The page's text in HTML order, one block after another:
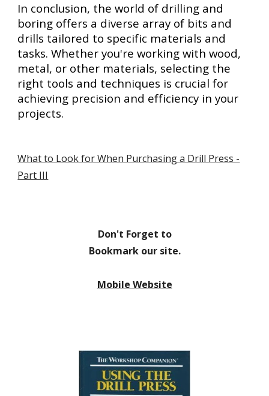
In conclusion, the world of drilling and
boring offers a diverse array of bits and
drills tailored to specific materials and
tasks. Whether you're working with wood,
metal, or other materials, selecting the
right tools and techniques is crucial for
achieving precision and efficiency in your
projects.
What to Look for When Purchasing a Drill Press -
Part III
Don't Forget to
Bookmark our site.
Mobile Website